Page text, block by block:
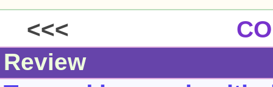
<<<
Review